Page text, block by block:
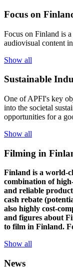
Focus on
Focus on Finland is
audiovisual content
Show all
Sustainable
One ofAPFI's key
into the societal
opportunities for a
Show all
Filming in
Finland is a world-
combination of
and reliable
cash rebate
also highly cost-
and figures about
to film in Finland.
Show all
News